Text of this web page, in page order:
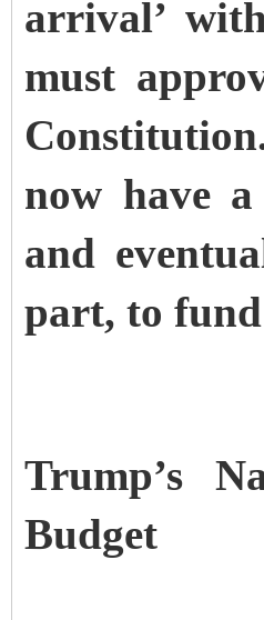
arrival’
must
now have
and
part, to
Trump’s
Budget